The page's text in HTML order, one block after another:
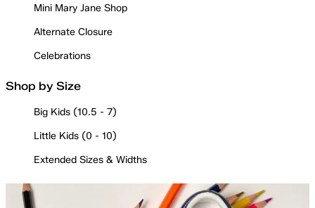
Mini Mary Jane Shop
Alternate Closure
Celebrations
Shop by Size
Big Kids (10.5 - 7)
Little Kids (0 - 10)
Extended Sizes & Widths